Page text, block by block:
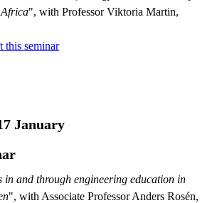
", with Professor Viktoria Martin,
this seminar
January
in and through engineering education in
", with Associate Professor Anders Rosén,